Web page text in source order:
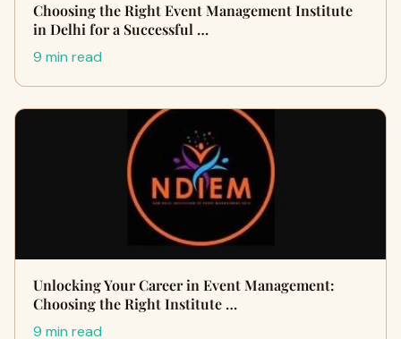
Choosing the Right Event Management Institute
in Delhi for a Successful …
9 min read
Unlocking Your Career in Event Management:
Choosing the Right Institute …
9 min read